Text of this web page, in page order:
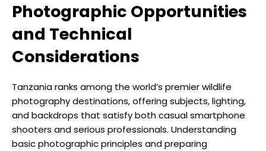
Photographic Opportunities
and Technical
Considerations
Tanzania ranks among the world’s premier wildlife
photography destinations, offering subjects, lighting,
and backdrops that satisfy both casual smartphone
shooters and serious professionals. Understanding
basic photographic principles and preparing